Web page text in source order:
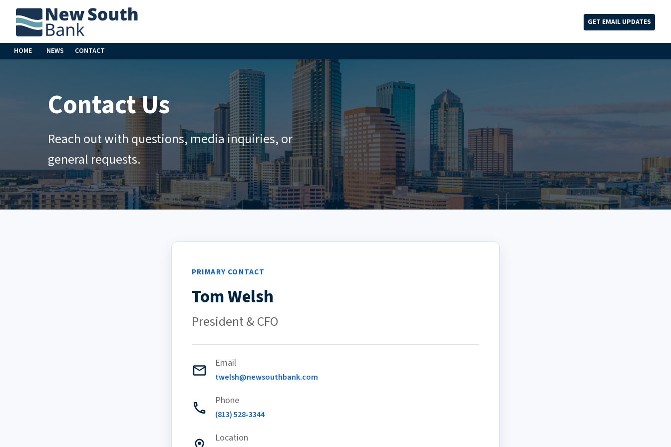
GET EMAIL UPDATES
HOME NEWS CONTACT
Contact Us
Reach out with questions, media inquiries, or
general requests.
PRIMARY CONTACT
Tom Welsh
President & CFO
Email
twelsh@newsouthbank.com
Phone
(813) 528-3344
Location